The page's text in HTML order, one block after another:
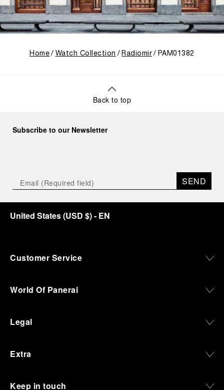
Home Watch Collection Radiomir PAM01382
Back to top
Subscribe to our Newsletter
SEND
United States(USD $)- EN
Customer Service
World Of Panerai
Legal
Extra
Keep in touch